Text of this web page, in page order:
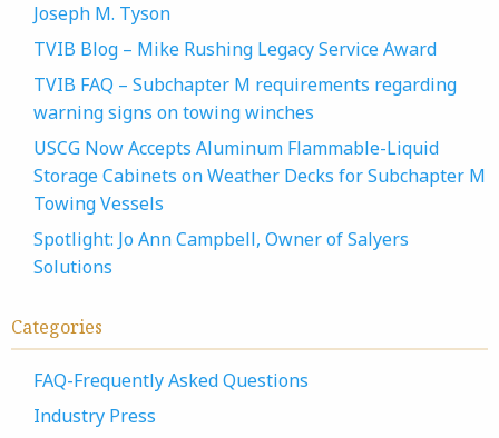
Joseph M. Tyson
TVIB Blog – Mike Rushing Legacy Service Award
TVIB FAQ – Subchapter M requirements regarding
warning signs on towing winches
USCG Now Accepts Aluminum Flammable-Liquid
Storage Cabinets on Weather Decks for Subchapter M
Towing Vessels
Spotlight: Jo Ann Campbell, Owner of Salyers
Solutions
Categories
FAQ-Frequently Asked Questions
Industry Press